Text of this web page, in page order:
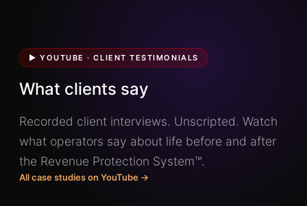
▶ YOUTUBE · CLIENT TESTIMONIALS
What clients say
Recorded client interviews. Unscripted. Watch
what operators say about life before and after
the Revenue Protection System™.
All case studies on YouTube →